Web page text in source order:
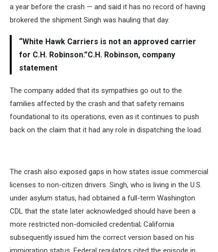
a year before the crash — and said it has no record of having
brokered the shipment Singh was hauling that day.
“White Hawk Carriers is not an approved carrier
for C.H. Robinson.”C.H. Robinson, company
statement
The company added that its sympathies go out to the
families affected by the crash and that safety remains
foundational to its operations, even as it continues to push
back on the claim that it had any role in dispatching the load.
The crash also exposed gaps in how states issue commercial
licenses to non-citizen drivers. Singh, who is living in the U.S.
under asylum status, had obtained a full-term Washington
CDL that the state later acknowledged should have been a
more restricted non-domiciled credential; California
subsequently issued him the correct version based on his